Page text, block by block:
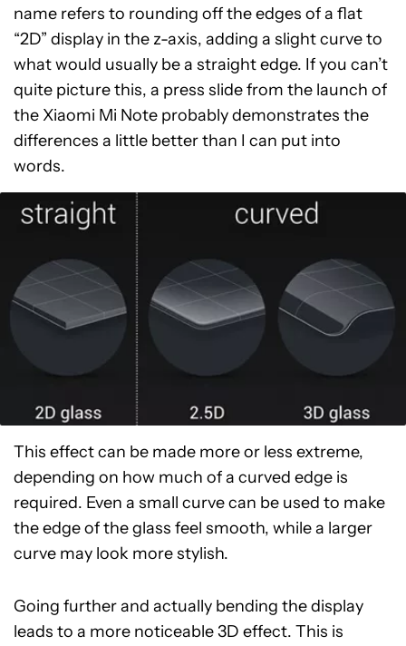
name refers to rounding off the edges of a flat
“2D” display in the z-axis, adding a slight curve to
what would usually be a straight edge. If you can’t
quite picture this, a press slide from the launch of
the Xiaomi Mi Note probably demonstrates the
differences a little better than I can put into
words.
This effect can be made more or less extreme,
depending on how much of a curved edge is
required. Even a small curve can be used to make
the edge of the glass feel smooth, while a larger
curve may look more stylish.
Going further and actually bending the display
leads to a more noticeable 3D effect. This is